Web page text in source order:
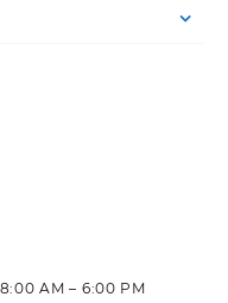
AM – 6:00 PM